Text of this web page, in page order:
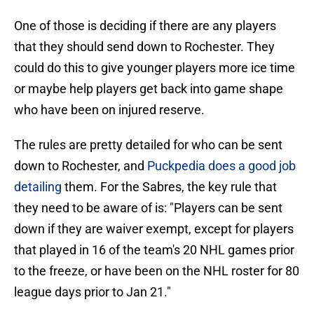
One of those is deciding if there are any players
that they should send down to Rochester. They
could do this to give younger players more ice time
or maybe help players get back into game shape
who have been on injured reserve.
The rules are pretty detailed for who can be sent
down to Rochester, and Puckpedia does a good job
detailing them. For the Sabres, the key rule that
they need to be aware of is: "Players can be sent
down if they are waiver exempt, except for players
that played in 16 of the team's 20 NHL games prior
to the freeze, or have been on the NHL roster for 80
league days prior to Jan 21."